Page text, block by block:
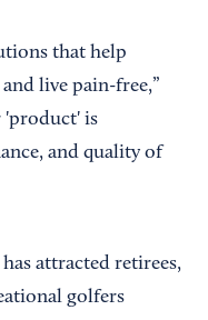
that help
live pain-free,”
'product' is
and quality of
attracted retirees,
golfers